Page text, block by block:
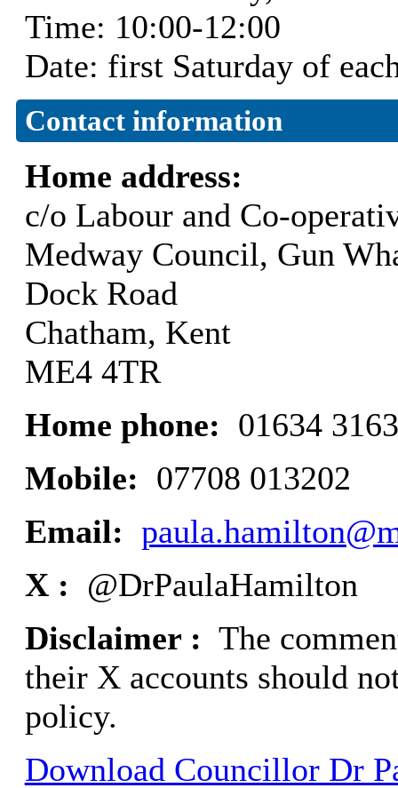
Time: 10:00-12:00
Date: first Saturday of
Contact information
Home address:
c/o Labour and Co-
Medway Council, Gun
Dock Road
Chatham, Kent
ME4 4TR
Home phone: 01634
Mobile: 07708 013202
Email:
X : @DrPaulaHamilton
Disclaimer : The
their X accounts should
policy.
Download Councillor Dr